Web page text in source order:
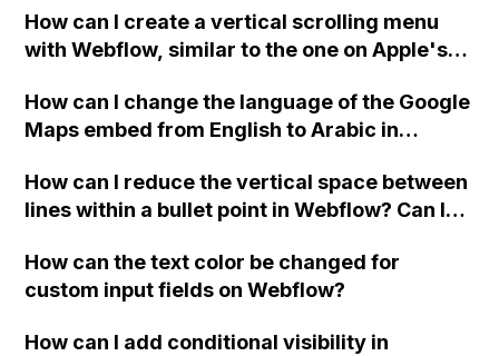
Webflow form submit state?
How can I create a vertical scrolling menu
with Webflow, similar to the one on Apple's
when the menu doesn't fit on one screen?
How can I change the language of the Google
Maps embed from English to Arabic in
How can I reduce the vertical space between
lines within a bullet point in Webflow? Can I
"Services" page?
How can the text color be changed for
custom input fields on Webflow?
How can I add conditional visibility in